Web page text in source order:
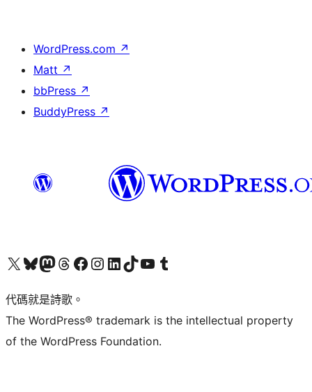
WordPress.com ↗
Matt ↗
bbPress ↗
BuddyPress ↗
Visit our X (formerly Twitter) account
Visit our Bluesky account
Visit our Mastodon account
Visit our Threads account
訪問我們的 Facebook 專頁Visit our Instagram account
Visit our LinkedIn account
Visit our TikTok account
Visit our YouTube channel
Visit our Tumblr account
代碼就是詩歌。
The WordPress® trademark is the intellectual property
of the WordPress Foundation.